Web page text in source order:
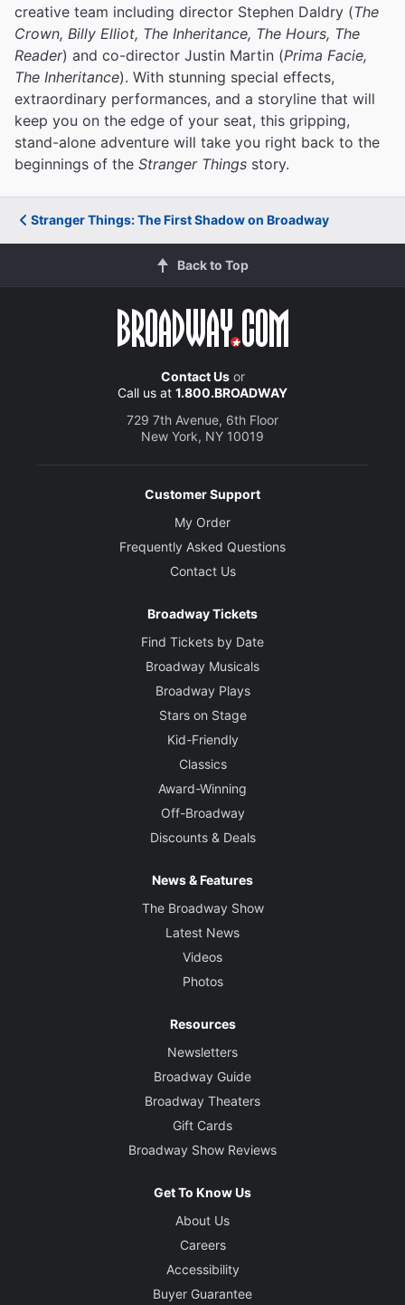
creative team including director Stephen Daldry (The
Crown, Billy Elliot, The Inheritance, The Hours, The
Reader) and co-director Justin Martin (Prima Facie,
The Inheritance). With stunning special effects,
extraordinary performances, and a storyline that will
keep you on the edge of your seat, this gripping,
stand-alone adventure will take you right back to the
beginnings of the Stranger Things story.
Stranger Things: The First Shadow on Broadway
Back to Top
Contact Usor
Call us at 1.800.BROADWAY
729 7th Avenue, 6th Floor
New York, NY 10019
Customer Support
My Order
Frequently Asked Questions
Contact Us
Broadway Tickets
Find Tickets by Date
Broadway Musicals
Broadway Plays
Stars on Stage
Kid-Friendly
Classics
Award-Winning
Off-Broadway
Discounts & Deals
News & Features
The Broadway Show
Latest News
Videos
Photos
Resources
Newsletters
Broadway Guide
Broadway Theaters
Gift Cards
Broadway Show Reviews
Get To Know Us
About Us
Careers
Accessibility
Buyer Guarantee